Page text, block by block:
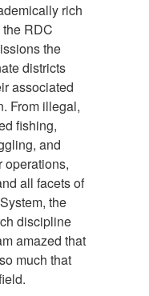
rich
RDC
the
districts
associated
From illegal,
fishing,
and
operations,
all facets of
the
discipline
amazed that
much that